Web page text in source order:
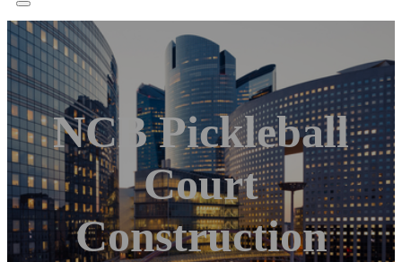
NCB Pickleball
Court
Construction